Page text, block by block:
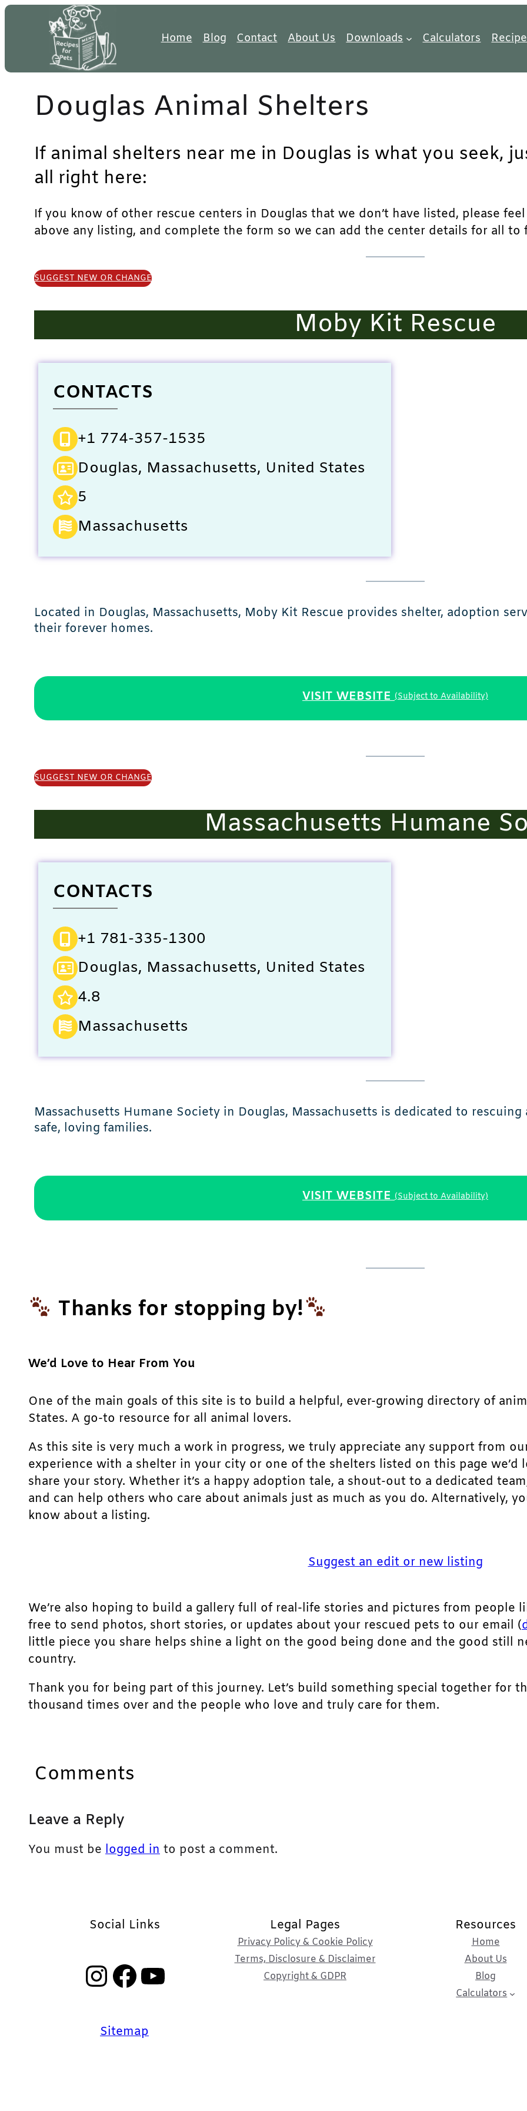
Skip
Home Blog Contact About Us Downloads Calculators
Douglas Animal Shelters
If animal shelters near me in Douglas is what you seek,
all right here:
If you know of other rescue centers in Douglas that we don’t have listed, please
above any listing, and complete the form so we can add the center details for all to
SUGGEST NEW OR CHANGE
Moby Kit Rescue
CONTACTS
+1 774-357-1535
Douglas, Massachusetts, United States
5
Massachusetts
Located in Douglas, Massachusetts, Moby Kit Rescue provides shelter, adoption
their forever homes.
VISIT WEBSITE (Subject to Availability)
SUGGEST NEW OR CHANGE
Massachusetts Humane
CONTACTS
+1 781-335-1300
Douglas, Massachusetts, United States
4.8
Massachusetts
Massachusetts Humane Society in Douglas, Massachusetts is dedicated to
safe, loving families.
VISIT WEBSITE (Subject to Availability)
Thanks for stopping by!
We’d Love to Hear From You
One of the main goals of this site is to build a helpful, ever-growing directory of
States. A go-to resource for all animal lovers.
As this site is very much a work in progress, we truly appreciate any support from
experience with a shelter in your city or one of the shelters listed on this page we’d
share your story. Whether it’s a happy adoption tale, a shout-out to a dedicated
and can help others who care about animals just as much as you do. Alternatively,
know about a listing.
Suggest an edit or new listing
We’re also hoping to build a gallery full of real-life stories and pictures from people
free to send photos, short stories, or updates about your rescued pets to our email (
little piece you share helps shine a light on the good being done and the good still
country.
Thank you for being part of this journey. Let’s build something special together for
thousand times over and the people who love and truly care for them.
Comments
Leave a Reply
You must be logged in to post a comment.
Social Links
InstagramFacebook YouTube
Sitemap
Legal Pages
Privacy Policy & Cookie Policy
Terms, Disclosure & Disclaimer
Copyright & GDPR
Resources
Home
About Us
Blog
Calculators